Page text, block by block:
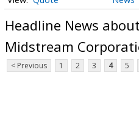
Headline News
Midstream
< Previous 1 2 3 4 5